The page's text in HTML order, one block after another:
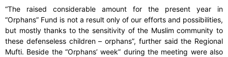
“The raised considerable amount for the present year in
“Orphans” Fund is not a result only of our efforts and possibilities,
but mostly thanks to the sensitivity of the Muslim community to
these defenseless children – orphans”, further said the Regional
Mufti. Beside the “Orphans’ week” during the meeting were also